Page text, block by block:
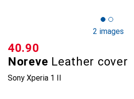
2 images
Noreve Leather cover
Sony Xperia 1 II
CHF
40.90